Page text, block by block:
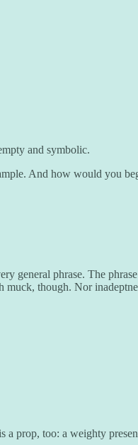
and symbolic.
And how would you
general phrase. The
muck, though. Nor
prop, too: a weighty